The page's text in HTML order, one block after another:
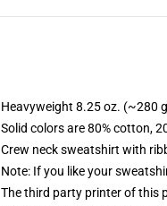
Heavyweight 8.25 oz. (~280
Solid colors are 80% cotton,
Crew neck sweatshirt with
Note: If you like your
The third party printer of this